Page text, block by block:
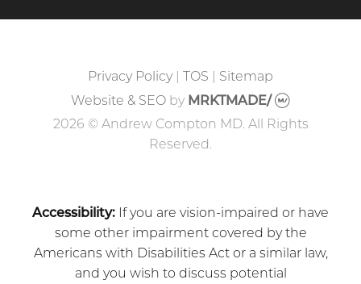
Privacy Policy| TOS
Sitemap
Website & SEOby MRKTMADE/
2026 © Andrew Compton MD. All Rights
Reserved.
Accessibility: If you are vision-impaired or have
some other impairment covered by the
Americans with Disabilities Act or a similar law,
and you wish to discuss potential